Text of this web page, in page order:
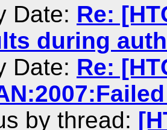
Date: Re:
during
Date: Re:
by thread: